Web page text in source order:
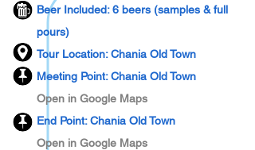
Beer Included: 6 beers (samples & full
pours)
Tour Location: Chania Old Town
Meeting Point: Chania Old Town
Open in Google Maps
End Point: Chania Old Town
Open in Google Maps